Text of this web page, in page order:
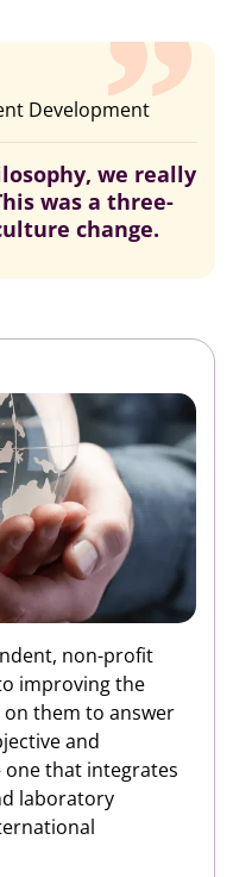
Development
we really
was a three-
change.
non-profit
improving the
them to answer
and
that integrates
laboratory